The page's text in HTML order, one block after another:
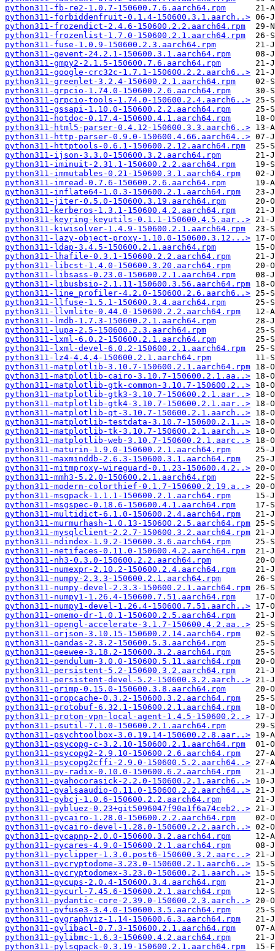
python311-fb-re2-1.0.7-150600.7.6.aarch64.rpm
python311-forbiddenfruit-0.1.4-150600.3.1.aarch..>
python311-frozendict-2.4.6-150600.2.2.aarch64.rpm
python311-frozenlist-1.7.0-150600.2.1.aarch64.rpm
python311-fuse-1.0.9-150600.2.3.aarch64.rpm
python311-gevent-24.2.1-150600.3.1.aarch64.rpm
python311-gmpy2-2.1.5-150600.7.6.aarch64.rpm
python311-google-crc32c-1.7.1-150600.2.2.aarch6..>
python311-greenlet-3.2.4-150600.2.1.aarch64.rpm
python311-grpcio-1.74.0-150600.2.6.aarch64.rpm
python311-grpcio-tools-1.74.0-150600.2.4.aarch6..>
python311-gssapi-1.10.0-150600.2.2.aarch64.rpm
python311-hotdoc-0.17.4-150600.4.1.aarch64.rpm
python311-html5-parser-0.4.12-150600.3.3.aarch6..>
python311-http-parser-0.9.0-150600.4.66.aarch64..>
python311-httptools-0.6.1-150600.2.12.aarch64.rpm
python311-ijson-3.3.0-150600.3.2.aarch64.rpm
python311-iminuit-2.31.1-150600.2.2.aarch64.rpm
python311-immutables-0.21-150600.3.1.aarch64.rpm
python311-imread-0.7.6-150600.2.6.aarch64.rpm
python311-inflate64-1.0.3-150600.2.1.aarch64.rpm
python311-jiter-0.5.0-150600.3.19.aarch64.rpm
python311-kerberos-1.3.1-150600.4.2.aarch64.rpm
python311-keyring-keyutils-0.1.1-150600.4.5.aar..>
python311-kiwisolver-1.4.9-150600.2.1.aarch64.rpm
python311-lazy-object-proxy-1.10.0-150600.3.12...>
python311-ldap-3.4.5-150600.2.1.aarch64.rpm
python311-lhafile-0.3.1-150600.2.2.aarch64.rpm
python311-libcst-1.4.0-150600.3.20.aarch64.rpm
python311-libsass-0.23.0-150600.2.1.aarch64.rpm
python311-libusbsio-2.1.11-150600.3.56.aarch64.rpm
python311-line_profiler-4.2.0-150600.2.6.aarch6..>
python311-llfuse-1.5.1-150600.3.4.aarch64.rpm
python311-llvmlite-0.44.0-150600.2.2.aarch64.rpm
python311-lmdb-1.7.3-150600.2.1.aarch64.rpm
python311-lupa-2.5-150600.2.3.aarch64.rpm
python311-lxml-6.0.2-150600.2.1.aarch64.rpm
python311-lxml-devel-6.0.2-150600.2.1.aarch64.rpm
python311-lz4-4.4.4-150600.2.1.aarch64.rpm
python311-matplotlib-3.10.7-150600.2.1.aarch64.rpm
python311-matplotlib-cairo-3.10.7-150600.2.1.aa..>
python311-matplotlib-gtk-common-3.10.7-150600.2..>
python311-matplotlib-gtk3-3.10.7-150600.2.1.aar..>
python311-matplotlib-gtk4-3.10.7-150600.2.1.aar..>
python311-matplotlib-qt-3.10.7-150600.2.1.aarch..>
python311-matplotlib-testdata-3.10.7-150600.2.1..>
python311-matplotlib-tk-3.10.7-150600.2.1.aarch..>
python311-matplotlib-web-3.10.7-150600.2.1.aarc..>
python311-maturin-1.9.0-150600.2.1.aarch64.rpm
python311-maxminddb-2.6.3-150600.3.1.aarch64.rpm
python311-mitmproxy-wireguard-0.1.23-150600.4.2..>
python311-mmh3-5.2.0-150600.2.1.aarch64.rpm
python311-modern-colorthief-0.1.7-150600.2.19.a..>
python311-msgpack-1.1.1-150600.2.1.aarch64.rpm
python311-msgspec-0.18.6-150600.4.1.aarch64.rpm
python311-multidict-6.1.0-150600.2.4.aarch64.rpm
python311-murmurhash-1.0.13-150600.2.5.aarch64.rpm
python311-mysqlclient-2.2.7-150600.3.2.aarch64.rpm
python311-ndindex-1.9.2-150600.3.6.aarch64.rpm
python311-netifaces-0.11.0-150600.4.2.aarch64.rpm
python311-nh3-0.3.0-150600.2.2.aarch64.rpm
python311-numexpr-2.10.2-150600.2.4.aarch64.rpm
python311-numpy-2.3.3-150600.2.1.aarch64.rpm
python311-numpy-devel-2.3.3-150600.2.1.aarch64.rpm
python311-numpy1-1.26.4-150600.7.51.aarch64.rpm
python311-numpy1-devel-1.26.4-150600.7.51.aarch..>
python311-omemo-dr-1.0.1-150600.2.5.aarch64.rpm
python311-opengl-accelerate-3.1.7-150600.4.2.aa..>
python311-orjson-3.10.15-150600.2.14.aarch64.rpm
python311-pandas-2.3.2-150600.5.3.aarch64.rpm
python311-peewee-3.18.2-150600.3.2.aarch64.rpm
python311-pendulum-3.0.0-150600.5.11.aarch64.rpm
python311-persistent-5.2-150600.3.2.aarch64.rpm
python311-persistent-devel-5.2-150600.3.2.aarch..>
python311-primp-0.15.0-150600.3.8.aarch64.rpm
python311-propcache-0.3.2-150600.3.2.aarch64.rpm
python311-protobuf-6.32.1-150600.2.1.aarch64.rpm
python311-proton-vpn-local-agent-1.4.5-150600.2..>
python311-psutil-7.1.0-150600.2.1.aarch64.rpm
python311-psychtoolbox-3.0.19.14-150600.2.8.aar..>
python311-psycopg-c-3.2.10-150600.2.1.aarch64.rpm
python311-psycopg2-2.9.10-150600.2.6.aarch64.rpm
python311-psycopg2cffi-2.9.0-150600.5.2.aarch64..>
python311-py-radix-0.10.0-150600.6.2.aarch64.rpm
python311-pyahocorasick-2.2.0-150600.2.1.aarch6..>
python311-pyalsaaudio-0.11.0-150600.2.2.aarch64..>
python311-pybcj-1.0.6-150600.2.2.aarch64.rpm
python311-pybluez-0.23+git5096047f90a1f6a74ceb2..>
python311-pycairo-1.28.0-150600.2.2.aarch64.rpm
python311-pycairo-devel-1.28.0-150600.2.2.aarch..>
python311-pycapnp-2.0.0-150600.3.2.aarch64.rpm
python311-pycares-4.9.0-150600.2.1.aarch64.rpm
python311-pyclipper-1.3.0.post6-150600.3.2.aarc..>
python311-pycryptodome-3.23.0-150600.2.1.aarch6..>
python311-pycryptodomex-3.23.0-150600.2.1.aarch..>
python311-pycups-2.0.4-150600.3.4.aarch64.rpm
python311-pycurl-7.45.6-150600.2.1.aarch64.rpm
python311-pydantic-core-2.39.0-150600.2.3.aarch..>
python311-pyfuse3-3.4.0-150600.3.5.aarch64.rpm
python311-pygraphviz-1.14-150600.6.3.aarch64.rpm
python311-pylibacl-0.7.3-150600.2.1.aarch64.rpm
python311-pylibmc-1.6.3-150600.4.2.aarch64.rpm
python311-pylsqpack-0.3.19-150600.2.1.aarch64.rpm